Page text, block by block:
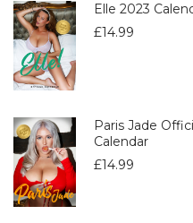
Elle 2023
£14.99
Paris Jade
Calendar
£14.99